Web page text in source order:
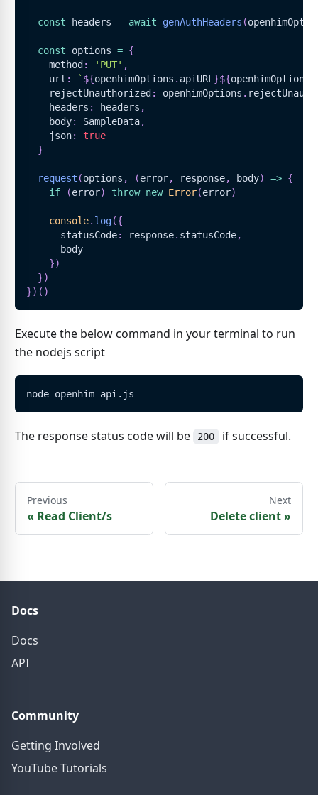
const headers = await genAuthHeaders (
const options = {
    method
: 'PUT' ,
    url
: ` ${openhimOptions . apiURL }${openhimOptions
    rejectUnauthorized
: openhimOptions .
    headers
: headers ,
    body
: SampleData,
    json
:
true
}
request (options , (error, response, body) => {
if
(error) throw new Error(error)
console. log({
      statusCode
: response. statusCode,
      body
})
})
}) ( )
Execute the below command in your terminal to run
the nodejs script
node openhim-api.js
The response status code will be 200 if successful.
Previous
« Read Client/s
Next
Delete client»
Docs
Docs
API
Community
Getting Involved
YouTube Tutorials